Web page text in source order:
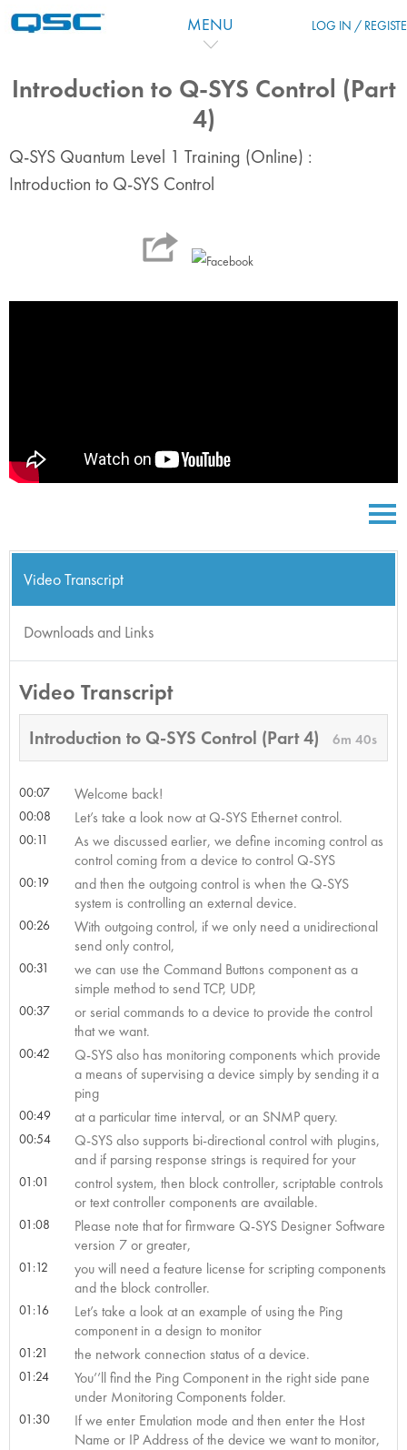
MENU LOG IN /
Introduction to Q-SYS Control (Part
4)
Q-SYS Quantum Level 1 Training (Online) :
Introduction to Q-SYS Control
Video Transcript
Downloads and Links
Video Transcript
Introduction to Q-SYS Control (Part 4) 6m 40s
00:07 Welcome back!
00:08 Let’s take a look now at Q-SYS Ethernet control.
00:11
As we discussed earlier, we define incoming control as
control coming from a device to control Q-SYS
00:19
and then the outgoing control is when the Q-SYS
system is controlling an external device.
00:26
With outgoing control, if we only need a unidirectional
send only control,
00:31
we can use the Command Buttons component as a
simple method to send TCP, UDP,
00:37
or serial commands to a device to provide the control
that we want.
00:42
Q-SYS also has monitoring components which provide
a means of supervising a device simply by sending it a
ping
00:49 at a particular time interval, or an SNMP query.
00:54
Q-SYS also supports bi-directional control with plugins,
and if parsing response strings is required for your
01:01
control system, then block controller, scriptable controls
or text controller components are available.
01:08
Please note that for firmware Q-SYS Designer Software
version 7 or greater,
01:12
you will need a feature license for scripting components
and the block controller.
01:16
Let’s take a look at an example of using the Ping
component in a design to monitor
01:21 the network connection status of a device.
01:24
You’’ll find the Ping Component in the right side pane
under Monitoring Components folder.
01:30
If we enter Emulation mode and then enter the Host
Name or IP Address of the device we want to monitor,